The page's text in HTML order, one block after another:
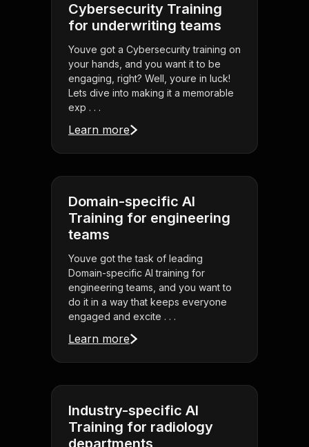
Cybersecurity Training
for underwriting teams
Youve got a Cybersecurity training on
your hands, and you want it to be
engaging, right? Well, youre in luck!
Lets dive into making it a memorable
exp . . .
Learn more
Domain-specific AI
Training for engineering
teams
Youve got the task of leading
Domain-specific AI training for
engineering teams, and you want to
do it in a way that keeps everyone
engaged and excite . . .
Learn more
Industry-specific AI
Training for radiology